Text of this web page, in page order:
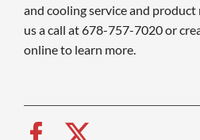
and cooling service and product
us a call at 678-757-7020 or
online to learn more.